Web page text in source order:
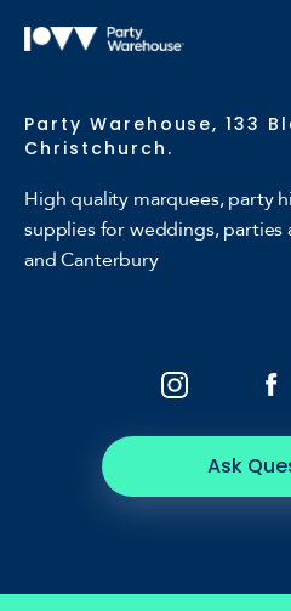
Party Warehouse, 133
Christchurch.
High quality marquees, party
supplies for weddings, parties
and Canterbury
Ask